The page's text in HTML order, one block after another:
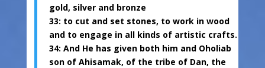
gold, silver and bronze
33: to cut and set stones, to work in wood
and to engage in all kinds of artistic crafts.
34: And He has given both him and Oholiab
son of Ahisamak, of the tribe of Dan, the